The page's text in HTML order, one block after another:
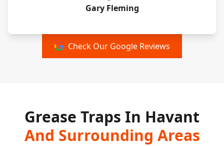
Gary Fleming
Check Our Google Reviews
Grease Traps In Havant
And Surrounding Areas